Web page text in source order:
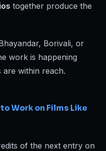
together produce the
Borivali, or
work is happening
within reach.
Work on Films Like
of the next entry on